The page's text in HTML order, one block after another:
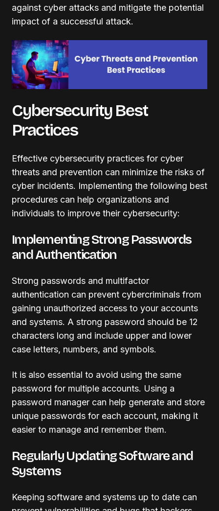
against cyber attacks and mitigate the potential
impact of a successful attack.
Cybersecurity Best
Practices
Effective cybersecurity practices for cyber
threats and prevention can minimize the risks of
cyber incidents. Implementing the following best
procedures can help organizations and
individuals to improve their cybersecurity:
Implementing Strong Passwords
and Authentication
Strong passwords and multifactor
authentication can prevent cybercriminals from
gaining unauthorized access to your accounts
and systems. A strong password should be 12
characters long and include upper and lower
case letters, numbers, and symbols.
It is also essential to avoid using the same
password for multiple accounts. Using a
password manager can help generate and store
unique passwords for each account, making it
easier to manage and remember them.
Regularly Updating Software and
Systems
Keeping software and systems up to date can